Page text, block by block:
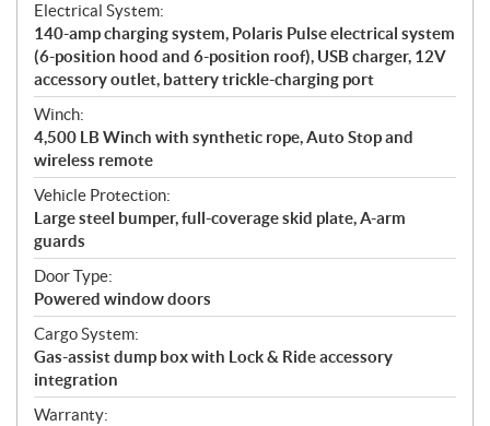
Electrical System:
140-amp charging system, Polaris Pulse electrical system
(6-position hood and 6-position roof), USB charger, 12V
accessory outlet, battery trickle-charging port
Winch:
4,500 LB Winch with synthetic rope, Auto Stop and
wireless remote
Vehicle Protection:
Large steel bumper, full-coverage skid plate, A-arm
guards
Door Type:
Powered window doors
Cargo System:
Gas-assist dump box with Lock & Ride accessory
integration
Warranty: